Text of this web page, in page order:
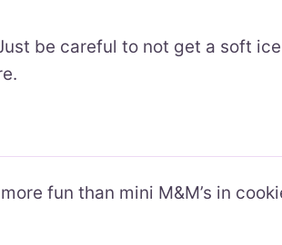
be careful to not get a soft ice
fun than mini M&M’s in